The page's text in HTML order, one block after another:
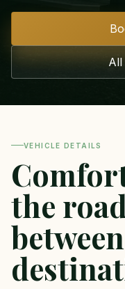
VEHICLE DETAILS
the road
between